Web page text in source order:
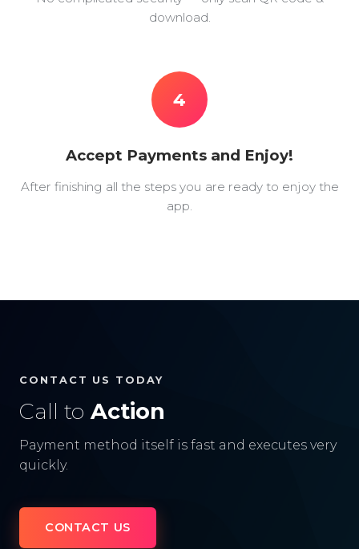
download.
4
Accept Payments and Enjoy!
After finishing all the steps you are ready to enjoy the
app.
CONTACT US TODAY
Call to Action
Payment method itself is fast and executes very
quickly.
CONTACT US